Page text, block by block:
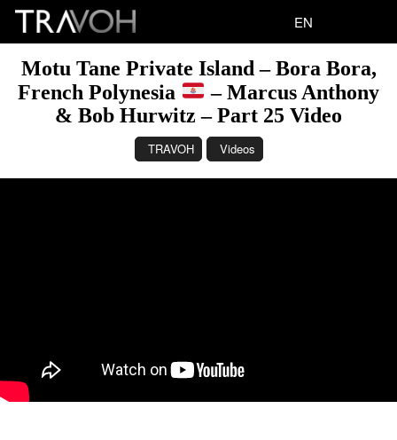
EN
Motu Tane Private Island – Bora Bora,
French Polynesia
– Marcus Anthony
& Bob Hurwitz – Part 25 Video
TRAVOH Videos